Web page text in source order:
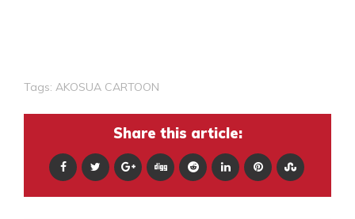
Tags: AKOSUA CARTOON
Share this article: